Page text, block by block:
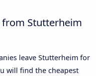
from Stutterheim
leave Stutterheim for
will find the cheapest